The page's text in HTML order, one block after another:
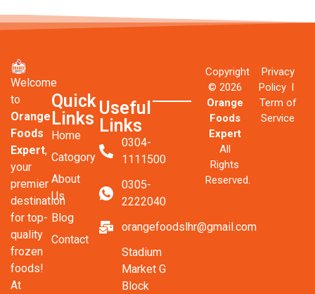
Welcome
to
Orange
Foods
Expert,
your
premier
destination
for top-
quality
frozen
foods!
At
Quick
Links
Home
Catogory
About
Us
Blog
Contact
Useful
Links
0304-
1111500
0305-
2222040
orangefoodslhr@gmail.com
Stadium
Market G
Block
Copyright
© 2026
Orange
Foods
Expert
All
Rights
Reserved.
Privacy
Policy l
Term of
Service